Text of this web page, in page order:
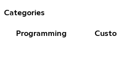
Categories
Programming